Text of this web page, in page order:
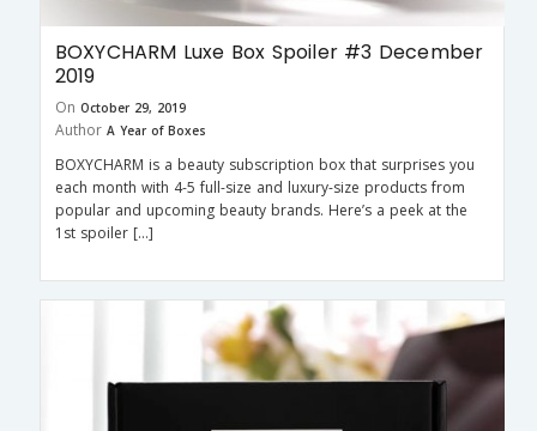
BOXYCHARM Luxe Box Spoiler #3 December
2019
On October 29, 2019
Author A Year of Boxes
BOXYCHARM is a beauty subscription box that surprises you
each month with 4-5 full-size and luxury-size products from
popular and upcoming beauty brands. Here’s a peek at the
1st spoiler […]